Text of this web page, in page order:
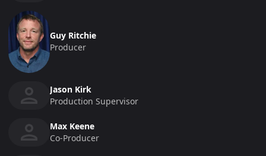
Guy Ritchie
Producer
Jason Kirk
Production Supervisor
Max Keene
Co-Producer